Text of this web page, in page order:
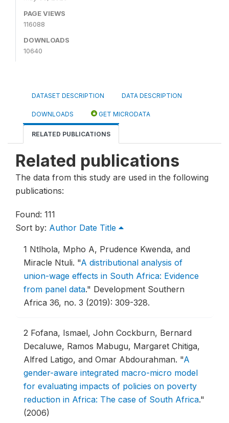
PAGE VIEWS
116088
DOWNLOADS
10640
DATASET DESCRIPTION DATA DESCRIPTION
DOWNLOADS GET MICRODATA
RELATED PUBLICATIONS
Related publications
The data from this study are used in the following
publications:
Found: 111
Sort by: Author Date Title
1 Ntlhola, Mpho A, Prudence Kwenda, and
Miracle Ntuli. "A distributional analysis of
union-wage effects in South Africa: Evidence
from panel data." Development Southern
Africa 36, no. 3 (2019): 309-328.
2 Fofana, Ismael, John Cockburn, Bernard
Decaluwe, Ramos Mabugu, Margaret Chitiga,
Alfred Latigo, and Omar Abdourahman. "A
gender-aware integrated macro-micro model
for evaluating impacts of policies on poverty
reduction in Africa: The case of South Africa."
(2006)